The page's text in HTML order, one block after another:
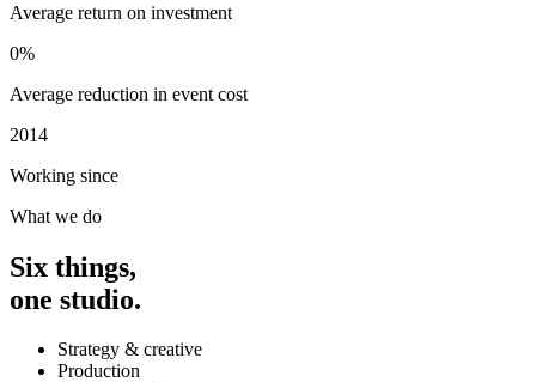
Average return on investment
0%
Average reduction in event cost
2014
Working since
What we do
Six things,
one studio.
Strategy & creative
Production